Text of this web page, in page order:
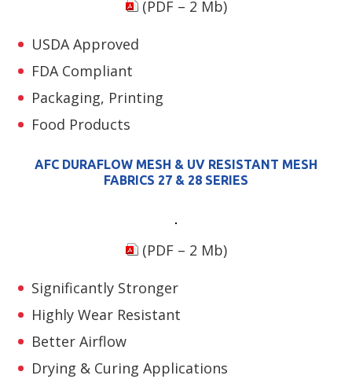
(PDF – 2 Mb)
USDA Approved
FDA Compliant
Packaging, Printing
Food Products
AFC DURAFLOW MESH & UV RESISTANT MESH
FABRICS 27 & 28 SERIES
(PDF – 2 Mb)
Significantly Stronger
Highly Wear Resistant
Better Airflow
Drying & Curing Applications